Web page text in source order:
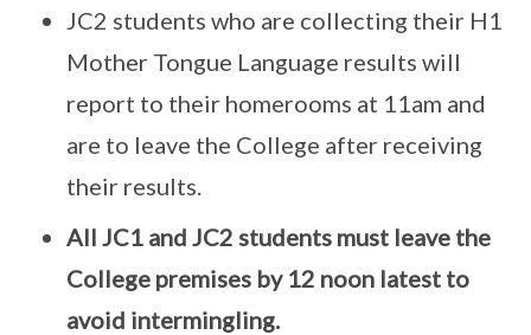
JC2 students who are collecting their H1
Mother Tongue Language results will
report to their homerooms at 11am and
are to leave the College after receiving
their results.
All JC1 and JC2 students must leave the
College premises by 12 noon latest to
avoid intermingling.